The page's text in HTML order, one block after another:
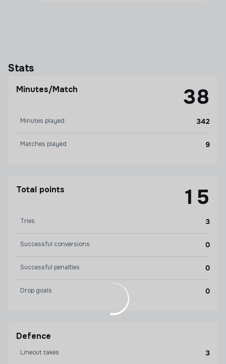
Stats
Minutes/Match 38
Minutes played 342
Matches played 9
Total points 15
Tries 3
Successful conversions 0
Successful penalties 0
Drop goals 0
Defence
Lineout takes 3